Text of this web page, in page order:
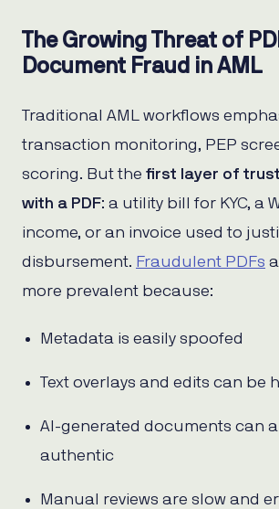
The Growing Threat of
Document Fraud in AML
Traditional AML workflows
transaction monitoring, PEP
scoring. But the first layer of trust
with a PDF: a utility bill for KYC, a
income, or an invoice used to
disbursement. Fraudulent PDFs
more prevalent because:
Metadata is easily spoofed
Text overlays and edits can be
AI-generated documents can
authentic
Manual reviews are slow and